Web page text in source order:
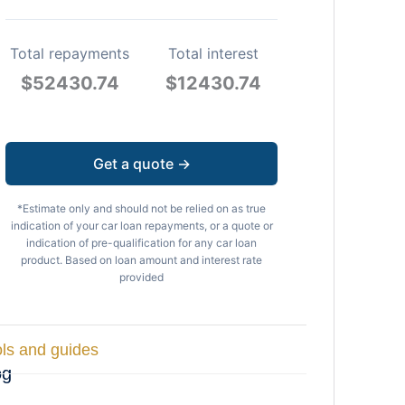
Total repayments
$52430.74
Total interest
$12430.74
Get a quote →
*Estimate only and should not be relied on as true
indication of your car loan repayments, or a quote or
indication of pre-qualification for any car loan
product. Based on loan amount and interest rate
provided
and guides